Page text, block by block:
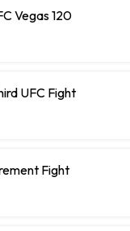
Vegas 120
UFC Fight
Fight